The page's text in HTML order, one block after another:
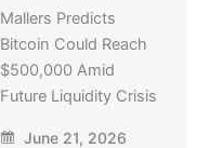
Mallers Predicts
Bitcoin Could Reach
$500,000 Amid
Future Liquidity Crisis
June 21, 2026